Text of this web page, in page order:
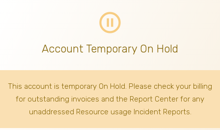
pause_circle_outline
Account Temporary On Hold
This account is temporary On Hold. Please check your billing
for outstanding invoices and the Report Center for any
unaddressed Resource usage Incident Reports.